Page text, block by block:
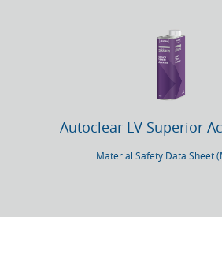
Autoclear LV Superior
Material Safety Data Sheet